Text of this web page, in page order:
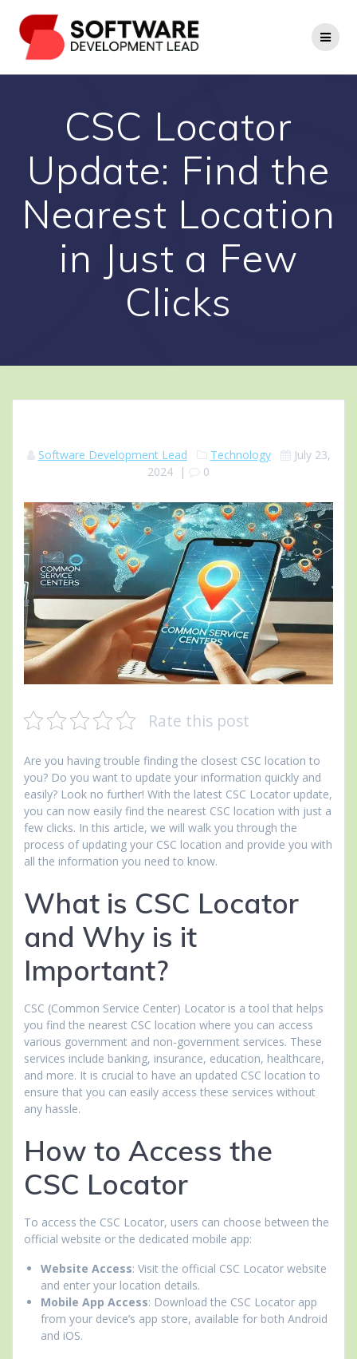
to
content
CSC Locator
Update: Find the
Nearest Location
in Just a Few
Clicks
Software Development Lead Technology
July 23,
2024 | 0
Rate this post
Are you having trouble finding the closest CSC location to
you? Do you want to update your information quickly and
easily? Look no further! With the latest CSC Locator update,
you can now easily find the nearest CSC location with just a
few clicks. In this article, we will walk you through the
process of updating your CSC location and provide you with
all the information you need to know.
What is CSC Locator
and Why is it
Important?
CSC (Common Service Center) Locator is a tool that helps
you find the nearest CSC location where you can access
various government and non-government services. These
services include banking, insurance, education, healthcare,
and more. It is crucial to have an updated CSC location to
ensure that you can easily access these services without
any hassle.
How to Access the
CSC Locator
To access the CSC Locator, users can choose between the
official website or the dedicated mobile app:
Website Access: Visit the official CSC Locator website
and enter your location details.
Mobile App Access: Download the CSC Locator app
from your device’s app store, available for both Android
and iOS.